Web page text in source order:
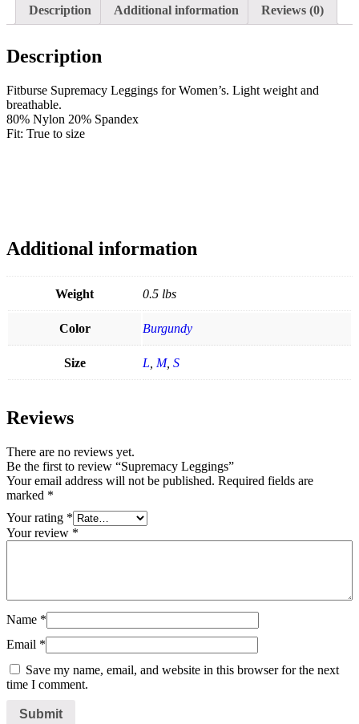
Description Additional information Reviews (0)
Description
Fitburse Supremacy Leggings for Women’s. Light weight and
breathable.
80% Nylon 20% Spandex
Fit: True to size
Additional information
Weight 0.5 lbs
Color Burgundy
Size L M, S
Reviews
There are no reviews yet.
Be the first to review “Supremacy Leggings”
Your email address will not be published. Required fields are
marked *
Your rating *
Your review *
Name *
Email *
Save my name, email, and website in this browser for the next
time I comment.